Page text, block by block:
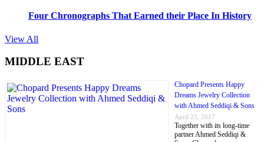
Four Chronographs That Earned their Place In History
View All
MIDDLE EAST
Chopard Presents Happy
Dreams Jewelry Collection
with Ahmed Seddiqi & Sons
April 25, 2017
Together with its long-time
partner Ahmed Seddiqi &